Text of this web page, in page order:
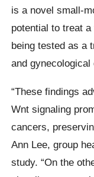
is a novel small-
potential to treat
being tested as a
and
“These findings
Wnt signaling
cancers,
Ann Lee, group
study. “On the